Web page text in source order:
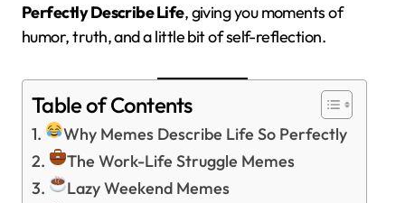
Perfectly Describe Life, giving you moments of
humor, truth, and a little bit of self-reflection.
Table of Contents
Why Memes Describe Life So Perfectly
The Work-Life Struggle Memes
Lazy Weekend Memes